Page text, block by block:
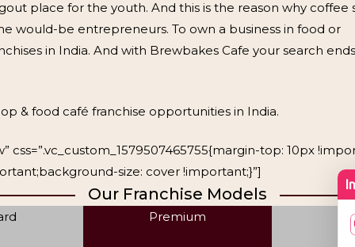
place for the youth. And this is the reason why coffee
would-be entrepreneurs. To own a business in food or
in India. And with Brewbakes Cafe your search
& food café franchise opportunities in India.
css=”.vc_custom_1579507465755{margin-top: 10px
size: cover !important;}”]
Our Franchise Models
Premium